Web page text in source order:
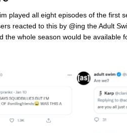
played all eight episodes of the first
reacted to this by @ing the Adult
the whole season would be available